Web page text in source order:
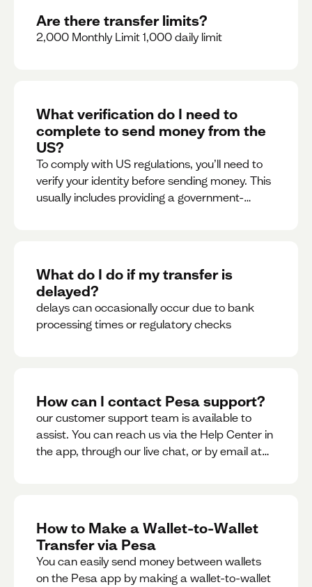
Are there transfer limits?
2,000 Monthly Limit 1,000 daily limit
What verification do I need to
complete to send money from the
US?
To comply with US regulations, you’ll need to
verify your identity before sending money. This
usually includes providing a government-
What do I do if my transfer is
delayed?
delays can occasionally occur due to bank
processing times or regulatory checks
How can I contact Pesa support?
our customer support team is available to
assist. You can reach us via the Help Center in
the app, through our live chat, or by email at
How to Make a Wallet-to-Wallet
Transfer via Pesa
You can easily send money between wallets
on the Pesa app by making a wallet-to-wallet